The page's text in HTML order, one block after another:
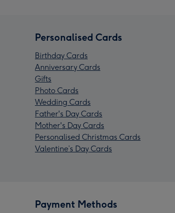
Personalised Cards
Birthday Cards
Anniversary Cards
Gifts
Photo Cards
Wedding Cards
Father's Day Cards
Mother's Day Cards
Personalised Christmas Cards
Valentine’s Day Cards
Payment Methods